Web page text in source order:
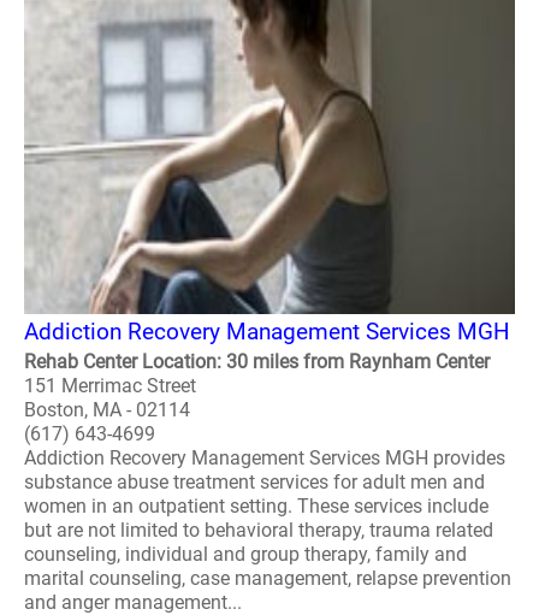
Addiction Recovery Management Services MGH
Rehab Center Location: 30 miles from Raynham Center
151 Merrimac Street
Boston, MA - 02114
(617) 643-4699
Addiction Recovery Management Services MGH provides
substance abuse treatment services for adult men and
women in an outpatient setting. These services include
but are not limited to behavioral therapy, trauma related
counseling, individual and group therapy, family and
marital counseling, case management, relapse prevention
and anger management...